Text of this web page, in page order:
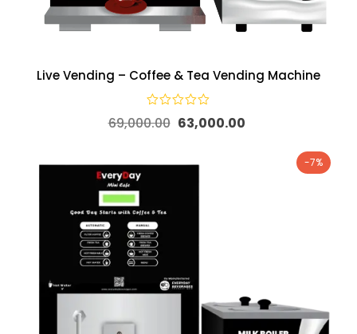
Live Vending – Coffee & Tea Vending Machine
69,000.00 63,000.00
-7%